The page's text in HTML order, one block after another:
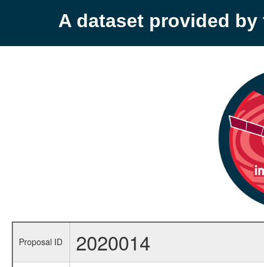
A dataset provided by
Proposal ID 2020014